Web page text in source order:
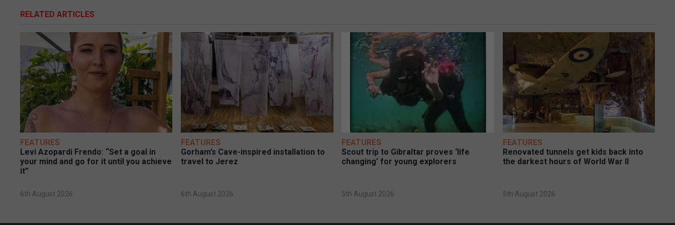
RELATED ARTICLES
FEATURES
Levi Azopardi Frendo: “Set a goal in
your mind and go for it until you achieve
it”
6th August 2026
FEATURES
Gorham’s Cave-inspired installation to
travel to Jerez
6th August 2026
FEATURES
Scout trip to Gibraltar proves ‘life
changing’ for young explorers
5th August 2026
FEATURES
Renovated tunnels get kids back into
the darkest hours of World War II
5th August 2026